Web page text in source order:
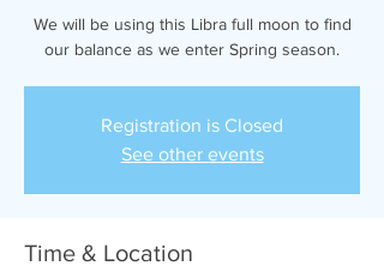
We will be using this Libra full moon to find
our balance as we enter Spring season.
Registration is Closed
See other events
Time & Location